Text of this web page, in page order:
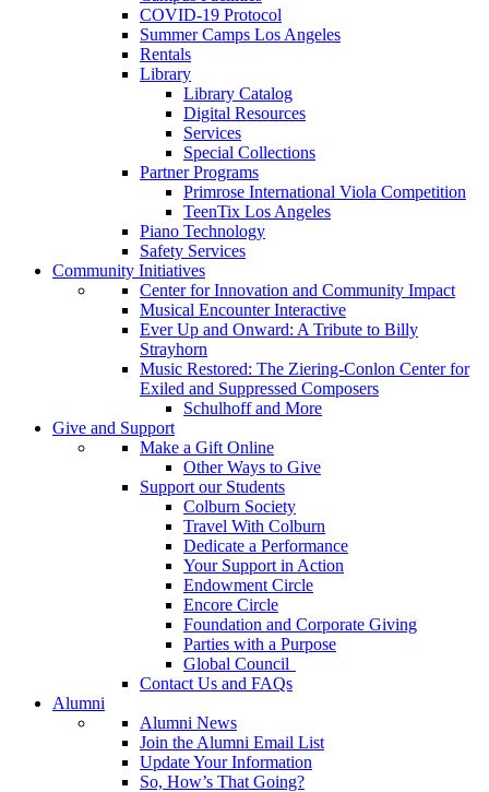
COVID-19 Protocol
Summer Camps Los Angeles
Rentals
Library
Library Catalog
Digital Resources
Services
Special Collections
Partner Programs
Primrose International Viola Competition
TeenTix Los Angeles
Piano Technology
Safety Services
Community Initiatives
Center for Innovation and Community Impact
Musical Encounter Interactive
Ever Up and Onward: A Tribute to Billy
Strayhorn
Music Restored: The Ziering-Conlon Center for
Exiled and Suppressed Composers
Schulhoff and More
Give and Support
Make a Gift Online
Other Ways to Give
Support our Students
Colburn Society
Travel With Colburn
Dedicate a Performance
Your Support in Action
Endowment Circle
Encore Circle
Foundation and Corporate Giving
Parties with a Purpose
Global Council
Contact Us and FAQs
Alumni
Alumni News
Join the Alumni Email List
Update Your Information
So, How’s That Going?